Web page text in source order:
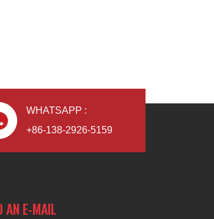
WHATSAPP :
+86-138-2926-5159
AN E-MAIL